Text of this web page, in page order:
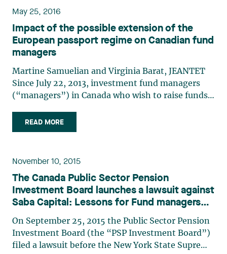
May 25, 2016
Impact of the possible extension of the
European passport regime on Canadian fund
managers
Martine Samuelian and Virginia Barat, JEANTET
Since July 22, 2013, investment fund managers
(“managers”) in Canada who wish to raise funds
European Union (the “EU”) have had to consider
Directive 2011/61/EU1 (the “Directive”), dealing
READ MORE
November 10, 2015
The Canada Public Sector Pension
Investment Board launches a lawsuit against
Saba Capital: Lessons for Fund managers
when valuing illiquid securities
On September 25, 2015 the Public Sector Pension
Investment Board (the “PSP Investment Board”)
filed a lawsuit before the New York State Supreme